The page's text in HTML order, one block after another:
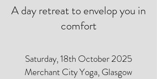
A day retreat to envelop you in
comfort
Saturday, 18th October 2025
Merchant City Yoga, Glasgow